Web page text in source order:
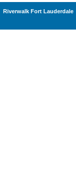
Riverwalk Fort Lauderdale